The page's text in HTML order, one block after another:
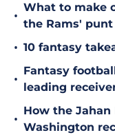
•
What to make
the Rams'
• 10 fantasy
•
Fantasy
leading
•
How the
Washington